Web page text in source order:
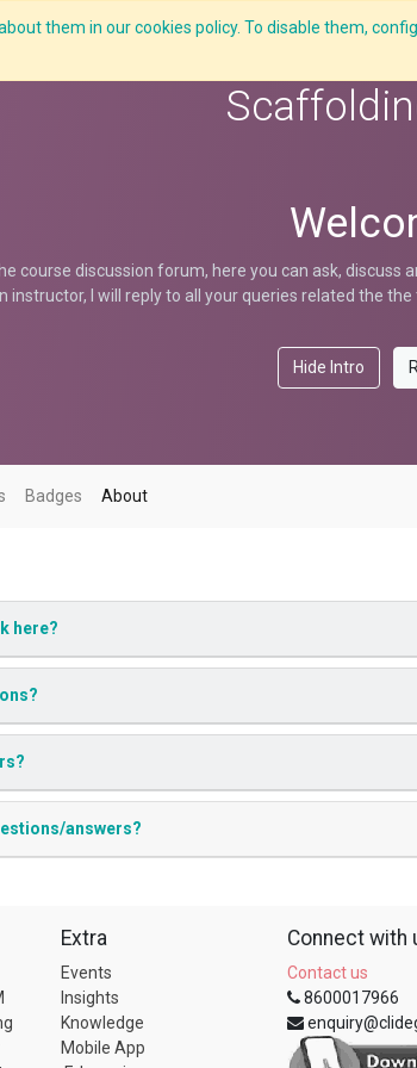
them in our cookies policy. To disable them,
Overview What we do Services C-ZAP
course discussion forum, here you can ask, discuss
instructor, I will reply to all your queries related the
Hide Intro
Badges About
here?
answers?
Extra
Events
Insights
Knowledge
Mobile App
Connect with
Contact us
8600017966